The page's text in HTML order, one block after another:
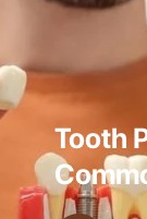
Tooth